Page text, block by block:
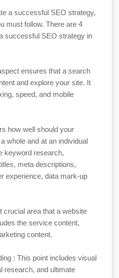
a successful SEO strategy,
must follow. There are 4
successful SEO strategy in
ensures that a search
and explore your site. It
speed, and mobile
how well should your
whole and at an individual
keyword research,
meta descriptions,
experience, data mark-up
crucial area that a website
the service content,
content.
: This point includes visual
research, and ultimate